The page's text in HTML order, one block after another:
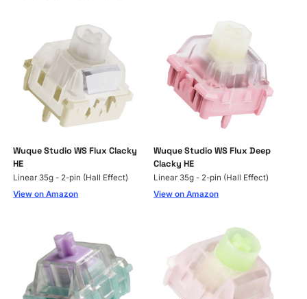
Wuque Studio WS Flux Clacky
HE
Linear 35g - 2-pin (Hall Effect)
View on Amazon
Wuque Studio WS Flux Deep
Clacky HE
Linear 35g - 2-pin (Hall Effect)
View on Amazon